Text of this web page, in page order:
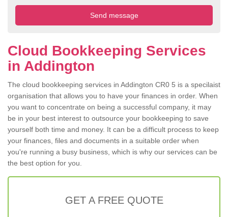
Cloud Bookkeeping Services
in Addington
The cloud bookkeeping services in Addington CR0 5 is a specilaist
organisation that allows you to have your finances in order. When
you want to concentrate on being a successful company, it may
be in your best interest to outsource your bookkeeping to save
yourself both time and money. It can be a difficult process to keep
your finances, files and documents in a suitable order when
you're running a busy business, which is why our services can be
the best option for you.
GET A FREE QUOTE